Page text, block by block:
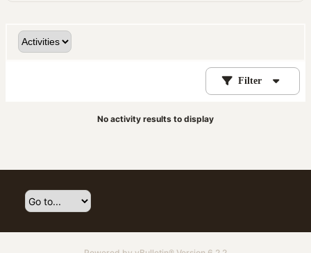
Filter
No activity results to display